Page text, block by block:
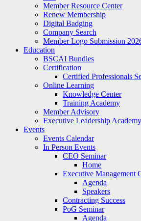
Member Resource Center
Renew Membership
Digital Badging
Company Search
Member Logo Submission
Education
BSCAI Bundles
Certification
Certified Professionals
Online Learning
Knowledge Center
Training Academy
Member Advisory
Executive Leadership Academy
Events
Events Calendar
In Person Events
CEO Seminar
Home
Executive Management
Agenda
Speakers
Contracting Success
PoG Seminar
Agenda